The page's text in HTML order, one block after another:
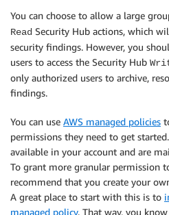
You can choose to allow a large
Read Security Hub actions, which
security findings. However, you
users to access the Security Hub
only authorized users to archive,
findings.
You can use AWS managed policies
permissions they need to get
available in your account and are
To grant more granular permission
recommend that you create your
A great place to start with this is to
managed policy. That way, you